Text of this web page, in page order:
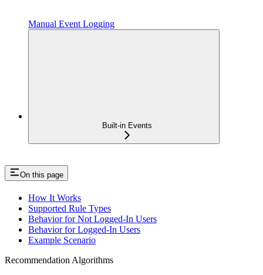
Manual Event Logging
Built-in Events
On this page
How It Works
Supported Rule Types
Behavior for Not Logged-In Users
Behavior for Logged-In Users
Example Scenario
Recommendation Algorithms